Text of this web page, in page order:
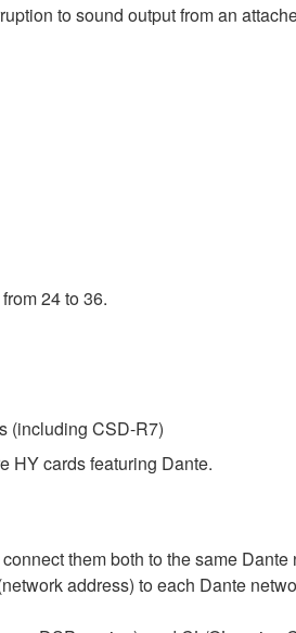
to sound output from an
24 to 36.
(including CSD-R7)
HY cards featuring Dante.
them both to the same Dante
address) to each Dante